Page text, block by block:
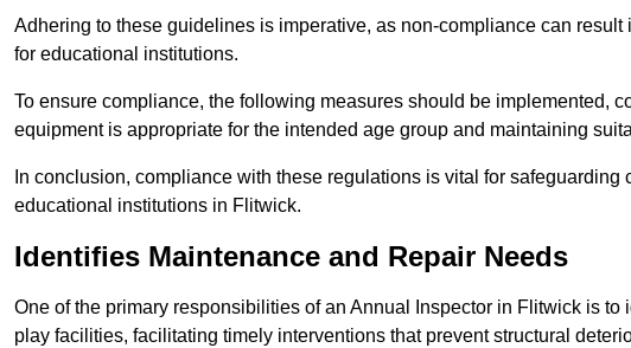
Adhering to these guidelines is imperative, as non-compliance can
for educational institutions.
To ensure compliance, the following measures should be implemented,
equipment is appropriate for the intended age group and maintaining
In conclusion, compliance with these regulations is vital for
educational institutions in Flitwick.
Identifies Maintenance and Repair Needs
One of the primary responsibilities of an Annual Inspector in Flitwick is
play facilities, facilitating timely interventions that prevent structural